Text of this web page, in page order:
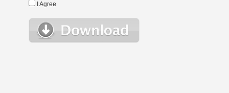
I Agree